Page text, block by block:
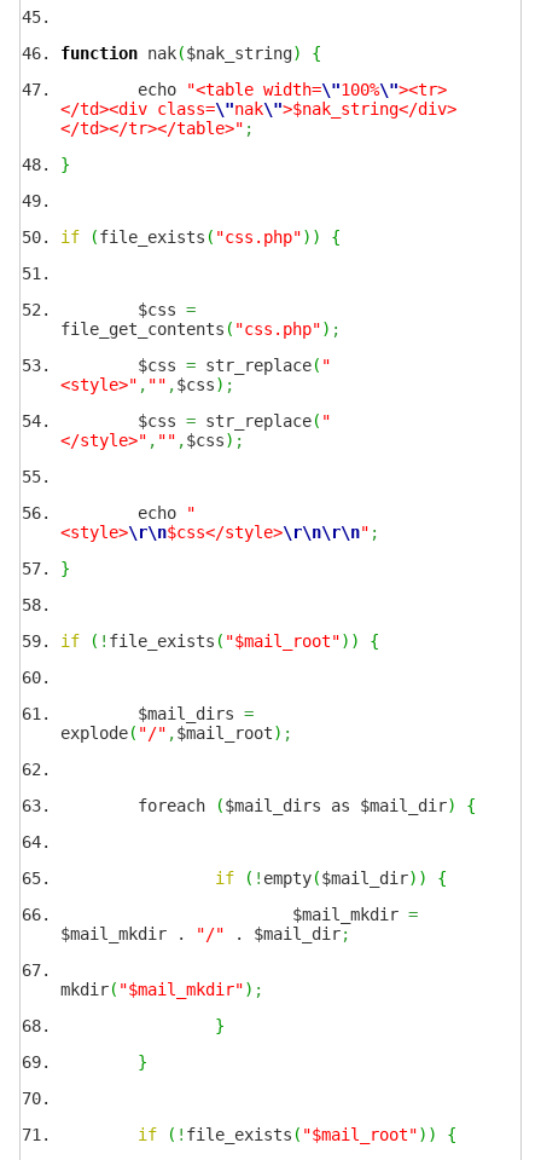
function nak($nak_string)
{
echo
"<table width=\"100%\"><tr>
</td><div class=\"nak\">$nak_string</div>
</td></tr></table>" ;
}
if (file_exists ( "css.php") ) {
$css =
file_get_contents ( "css.php") ;
$css = str_replace( "
<style>" , "" ,$css) ;
$css = str_replace( "
</style>" , "" ,$css) ;
echo
"
<style>\r\n$css</style>\r\n\r\n" ;
}
if ( ! file_exists ( "$mail_root") ) {
$mail_dirs =
explode( "/" ,$mail_root) ;
foreach ($mail_dirs as $mail_dir) {
if ( ! empty($mail_dir) )
{
$mail_mkdir =
$mail_mkdir .
"/" . $mail_dir;
mkdir( "$mail_mkdir") ;
}
}
if ( ! file_exists ( "$mail_root") )
{